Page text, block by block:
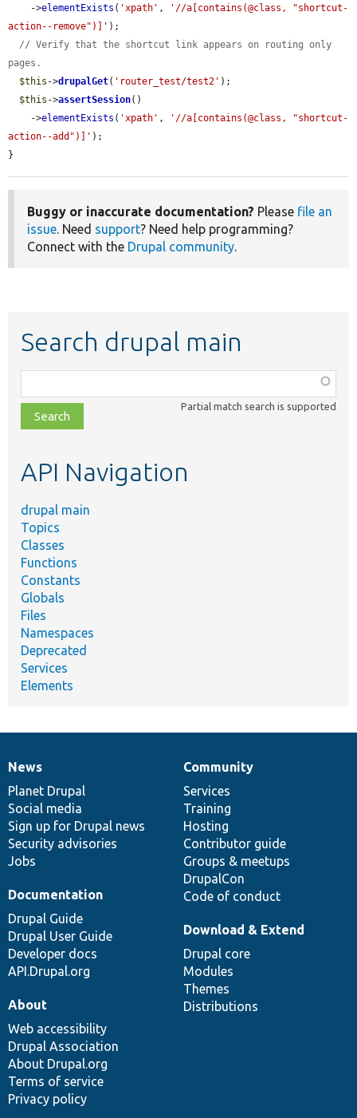
    ->
elementExists ( 'xpath' ,
'//a[contains(@class, "shortcut-
action--remove")]' );
// Verify that the shortcut link appears on routing only
pages.
$this ->drupalGet( 'router_test/test2' );
$this ->assertSession()
    ->
elementExists ( 'xpath' ,
'//a[contains(@class, "shortcut-
action--add")]' );
}
Buggy or inaccurate documentation? Please file an
issue. Need support? Need help programming?
Connect with the Drupal community.
Search drupal main
class,
file,
topic,
Partial match search is supported
API Navigation
drupal main
Topics
Classes
Functions
Constants
Globals
Files
Namespaces
Deprecated
Services
Elements
News
items
News
Planet Drupal
Social media
Sign up for Drupal news
Security advisories
Jobs
Our
community
Community
Services
Training
Hosting
Contributor guide
Groups & meetups
DrupalCon
Code of conduct
Documentation
Documentation
Drupal Guide
Drupal User Guide
Developer docs
API.Drupal.org
Drupal
code
base
Download & Extend
Drupal core
Modules
Themes
Distributions
Governance
of
community
About
Web accessibility
Drupal Association
About Drupal.org
Terms of service
Privacy policy